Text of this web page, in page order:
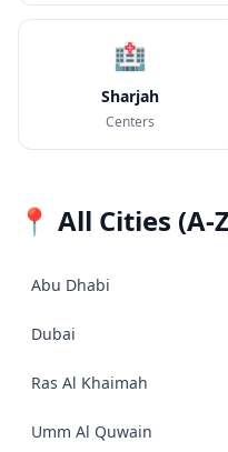
🏥
Sharjah
Centers
📍 All Cities (A-
Abu Dhabi
Dubai
Ras Al Khaimah
Umm Al Quwain